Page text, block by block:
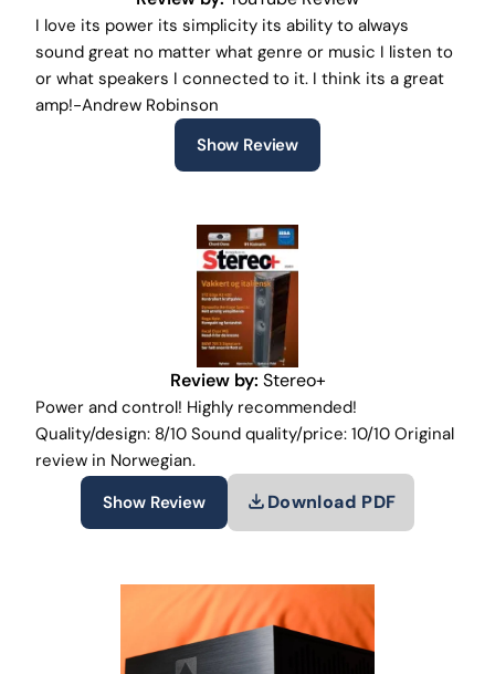
I love its power its simplicity its ability to always
sound great no matter what genre or music I listen to
or what speakers I connected to it. I think its a great
amp!-Andrew Robinson
Show Review
Review by: Stereo+
Power and control! Highly recommended!
Quality/design: 8/10 Sound quality/price: 10/10 Original
review in Norwegian.
Show Review
Download PDF